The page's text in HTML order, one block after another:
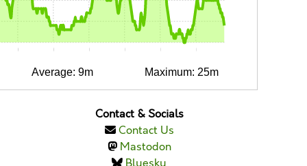
0:10 0:15 0:20 0:25 0:30 0:35
Average: 9m Maximum: 25m
Contact & Socials
Contact Us
Mastodon
Bluesky